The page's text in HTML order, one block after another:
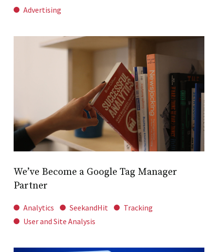
Advertising
We’ve Become a Google Tag Manager
Partner
Analytics SeekandHit
Tracking
User and Site Analysis